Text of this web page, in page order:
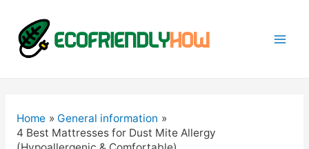
Home
General information
4 Best Mattresses for Dust Mite Allergy